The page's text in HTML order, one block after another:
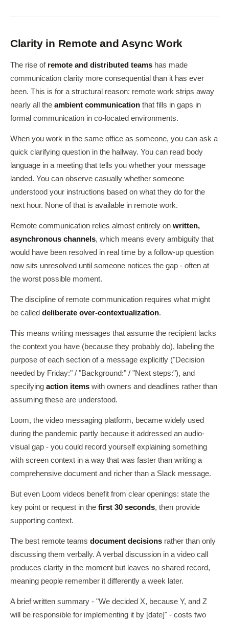
Clarity in Remote and Async Work
The rise of remote and distributed teams has made
communication clarity more consequential than it has ever
been. This is for a structural reason: remote work strips away
nearly all the ambient communication that fills in gaps in
formal communication in co-located environments.
When you work in the same office as someone, you can ask a
quick clarifying question in the hallway. You can read body
language in a meeting that tells you whether your message
landed. You can observe casually whether someone
understood your instructions based on what they do for the
next hour. None of that is available in remote work.
Remote communication relies almost entirely on written,
asynchronous channels, which means every ambiguity that
would have been resolved in real time by a follow-up question
now sits unresolved until someone notices the gap - often at
the worst possible moment.
The discipline of remote communication requires what might
be called deliberate over-contextualization.
This means writing messages that assume the recipient lacks
the context you have (because they probably do), labeling the
purpose of each section of a message explicitly ("Decision
needed by Friday:" / "Background:" / "Next steps:"), and
specifying action items with owners and deadlines rather than
assuming these are understood.
Loom, the video messaging platform, became widely used
during the pandemic partly because it addressed an audio-
visual gap - you could record yourself explaining something
with screen context in a way that was faster than writing a
comprehensive document and richer than a Slack message.
But even Loom videos benefit from clear openings: state the
key point or request in the first 30 seconds, then provide
supporting context.
The best remote teams document decisions rather than only
discussing them verbally. A verbal discussion in a video call
produces clarity in the moment but leaves no shared record,
meaning people remember it differently a week later.
A brief written summary - "We decided X, because Y, and Z
will be responsible for implementing it by [date]" - costs two